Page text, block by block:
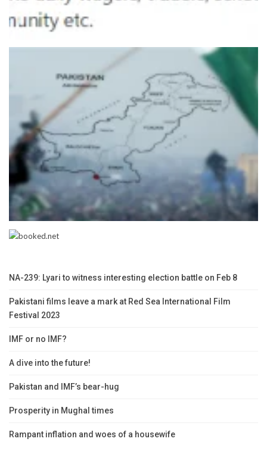
NA-239: Lyari to witness interesting election battle on Feb 8
Pakistani films leave a mark at Red Sea International Film
Festival 2023
IMF or no IMF?
A dive into the future!
Pakistan and IMF’s bear-hug
Prosperity in Mughal times
Rampant inflation and woes of a housewife